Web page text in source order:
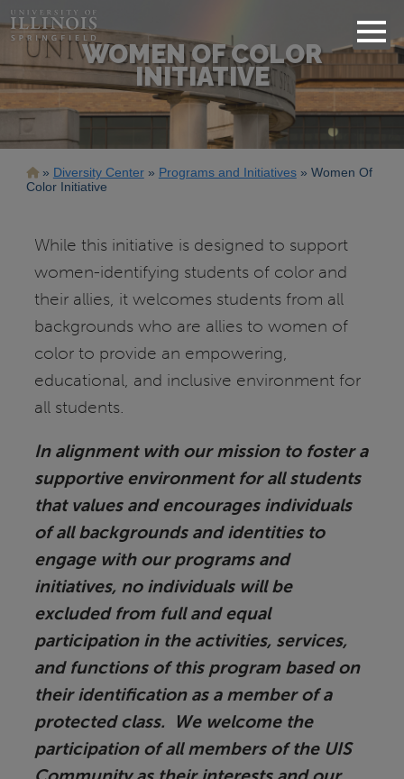
WOMEN OF COLOR
INITIATIVE
Breadcrumb
Diversity Center Programs and Initiatives
Women Of
Color Initiative
While this initiative is designed to support
women-identifying students of color and
their allies, it welcomes students from all
backgrounds who are allies to women of
color to provide an empowering,
educational, and inclusive environment for
all students.
In alignment with our mission to foster a
supportive environment for all students
that values and encourages individuals
of all backgrounds and identities to
engage with our programs and
initiatives, no individuals will be
excluded from full and equal
participation in the activities, services,
and functions of this program based on
their identification as a member of a
protected class. We welcome the
participation of all members of the UIS